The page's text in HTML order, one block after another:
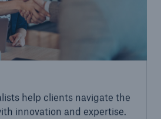
help clients navigate the
innovation and expertise.